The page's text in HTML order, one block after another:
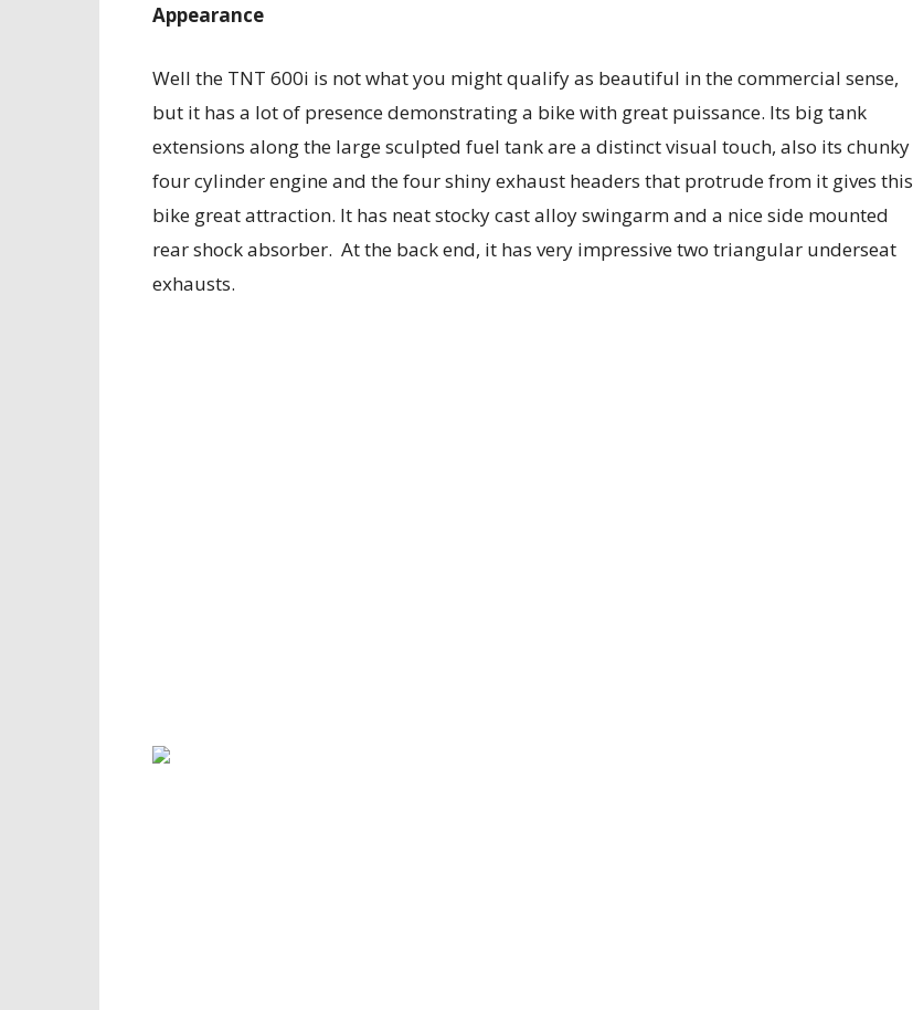
Appearance
Well the TNT 600i is not what you might qualify as beautiful in the commercial sense,
but it has a lot of presence demonstrating a bike with great puissance. Its big tank
extensions along the large sculpted fuel tank are a distinct visual touch, also its chunky
four cylinder engine and the four shiny exhaust headers that protrude from it gives this
bike great attraction. It has neat stocky cast alloy swingarm and a nice side mounted
rear shock absorber. At the back end, it has very impressive two triangular underseat
exhausts.